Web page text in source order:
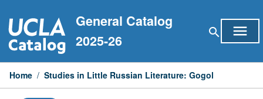
to
content
General Catalog
2025-26
search menu
Home / Studies in Little Russian Literature: Gogol